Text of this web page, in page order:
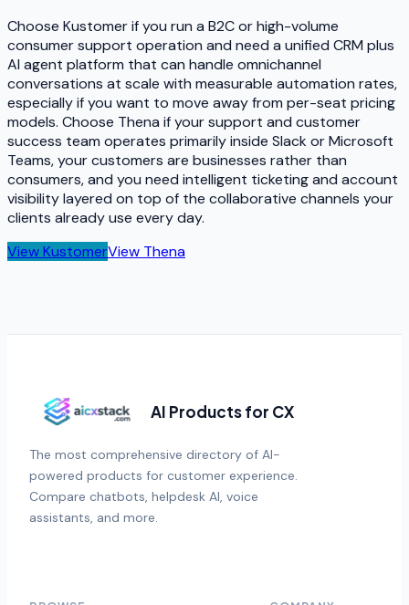
Choose Kustomer if you run a B2C or high-volume
consumer support operation and need a unified CRM plus
AI agent platform that can handle omnichannel
conversations at scale with measurable automation rates,
especially if you want to move away from per-seat pricing
models. Choose Thena if your support and customer
success team operates primarily inside Slack or Microsoft
Teams, your customers are businesses rather than
consumers, and you need intelligent ticketing and account
visibility layered on top of the collaborative channels your
clients already use every day.
ViewKustomerView Thena
AI Products for CX
The most comprehensive directory of AI-
powered products for customer experience.
Compare chatbots, helpdesk AI, voice
assistants, and more.